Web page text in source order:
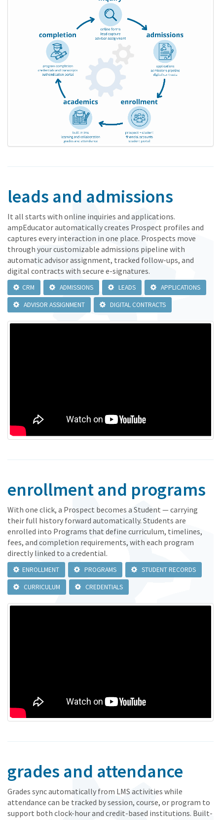
leads and admissions
It all starts with online inquiries and applications.
ampEducator automatically creates Prospect profiles and
captures every interaction in one place. Prospects move
through your customizable admissions pipeline with
automatic advisor assignment, tracked follow-ups, and
digital contracts with secure e-signatures.
CRM ADMISSIONS LEADS APPLICATIONS
ADVISOR ASSIGNMENT DIGITAL CONTRACTS
enrollment and programs
With one click, a Prospect becomes a Student — carrying
their full history forward automatically. Students are
enrolled into Programs that define curriculum, timelines,
fees, and completion requirements, with each program
directly linked to a credential.
ENROLLMENT PROGRAMS STUDENT RECORDS
CURRICULUM CREDENTIALS
grades and attendance
Grades sync automatically from LMS activities while
attendance can be tracked by session, course, or program to
support both clock-hour and credit-based institutions. Built-